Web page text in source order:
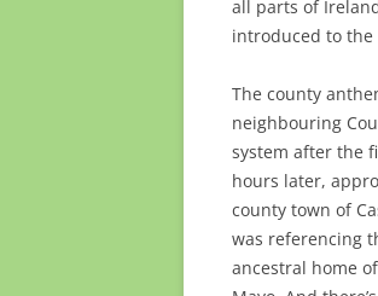
all parts of
introduced to the
The county
neighbouring
system after the
hours later,
county town of
was referencing
ancestral home